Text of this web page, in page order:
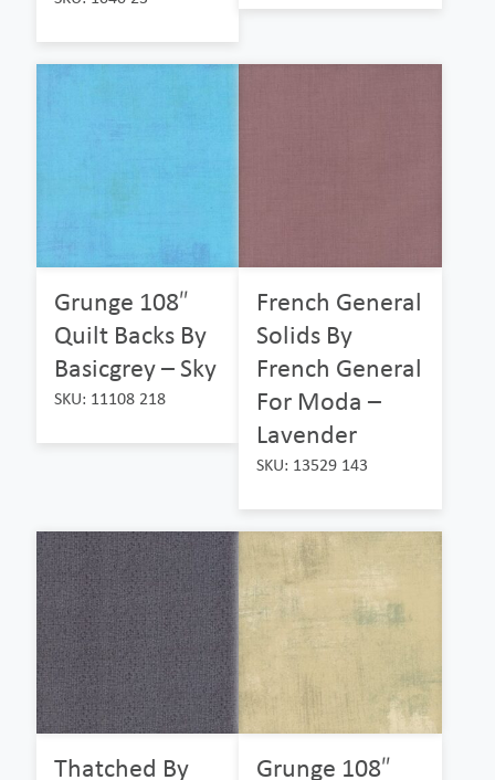
Grunge 108″
Quilt Backs By
Basicgrey – Sky
SKU: 11108 218
French General
Solids By
French General
For Moda –
Lavender
SKU: 13529 143
Thatched By Grunge 108″